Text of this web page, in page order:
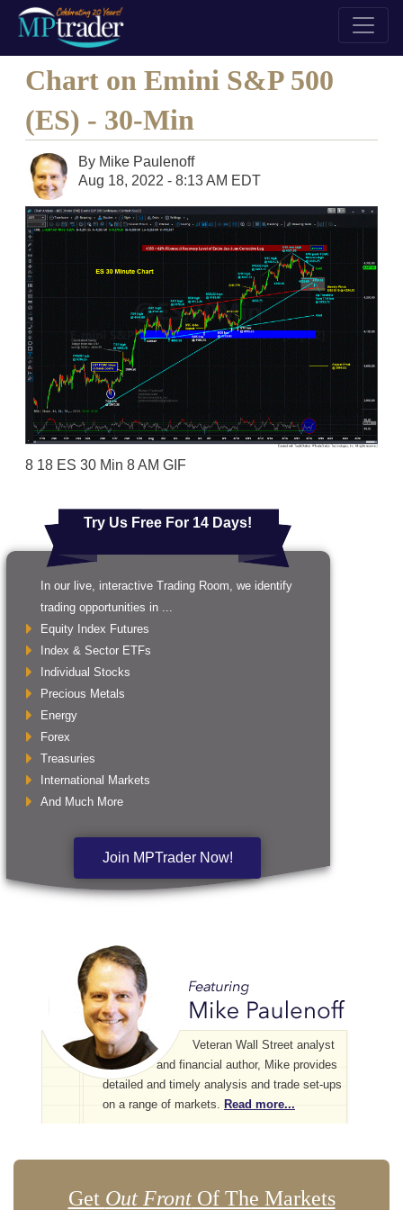
Chart on Emini S&P 500
(ES) - 30-Min
By Mike Paulenoff
Aug 18, 2022 - 8:13 AM EDT
8 18 ES 30 Min 8 AM GIF
Try Us Free For 14 Days!
In our live, interactive Trading Room, we identify
trading opportunities in ...
Equity Index Futures
Index & Sector ETFs
Individual Stocks
Precious Metals
Energy
Forex
Treasuries
International Markets
And Much More
Join MPTrader Now!
Veteran Wall Street analyst
and financial author, Mike provides
detailed and timely analysis and trade set-ups
on a range of markets. Read more...
Get Out FrontOf The Markets